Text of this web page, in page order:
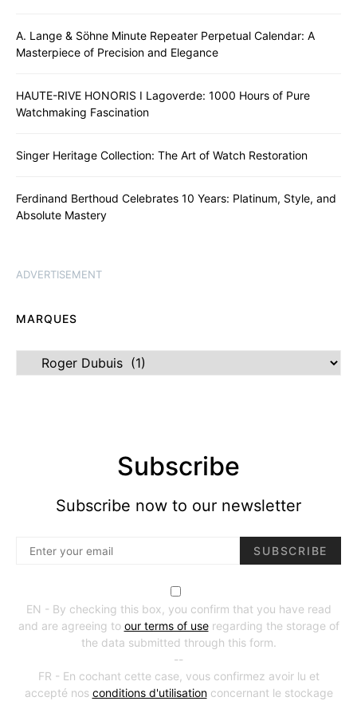
A. Lange & Söhne Minute Repeater Perpetual Calendar: A
Masterpiece of Precision and Elegance
HAUTE-RIVE HONORIS I Lagoverde: 1000 Hours of Pure
Watchmaking Fascination
Singer Heritage Collection: The Art of Watch Restoration
Ferdinand Berthoud Celebrates 10 Years: Platinum, Style, and
Absolute Mastery
ADVERTISEMENT
MARQUES
Marques
Subscribe
Subscribe now to our newsletter
SUBSCRIBE
EN - By checking this box, you confirm that you have read
and are agreeing to our terms of useregarding the storage of
the data submitted through this form.
--
FR - En cochant cette case, vous confirmez avoir lu et
accepté nos conditions d'utilisationconcernant le stockage